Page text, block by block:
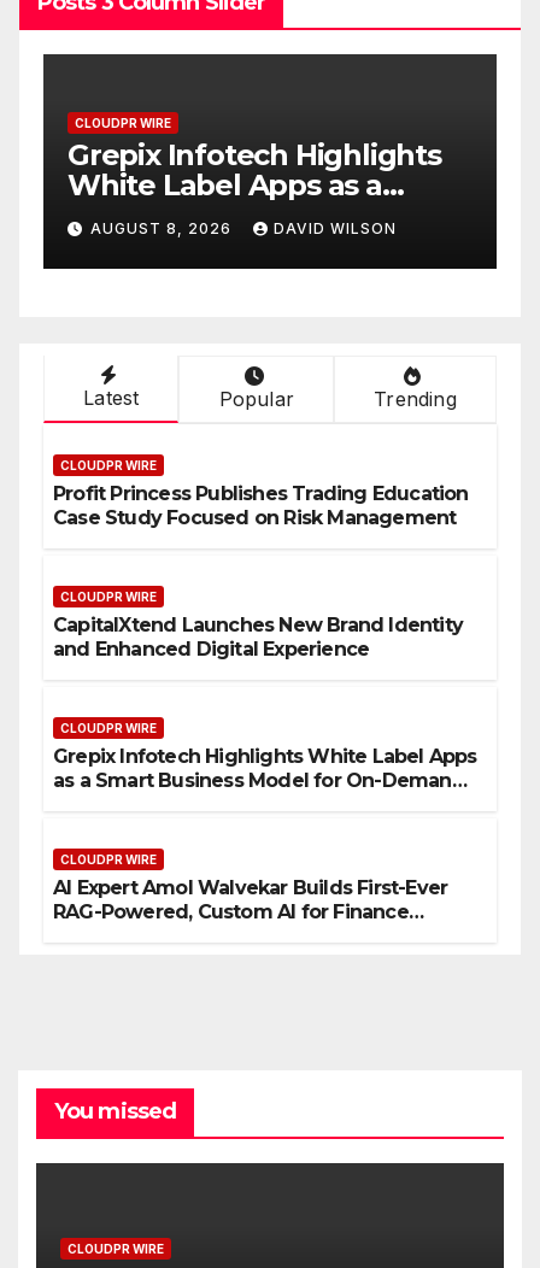
CLOUDPR WIRE
Grepix Infotech Highlights
White Label Apps as a
Smart Business Model for
On-Demand Entrepreneurs
AUGUST 8, 2026 DAVID WILSON
Latest Popular Trending
CLOUDPR WIRE
Profit Princess Publishes Trading Education
Case Study Focused on Risk Management
CLOUDPR WIRE
CapitalXtend Launches New Brand Identity
and Enhanced Digital Experience
CLOUDPR WIRE
Grepix Infotech Highlights White Label Apps
as a Smart Business Model for On-Demand
CLOUDPR WIRE
AI Expert Amol Walvekar Builds First-Ever
RAG-Powered, Custom AI for Finance
You missed
CLOUDPR WIRE